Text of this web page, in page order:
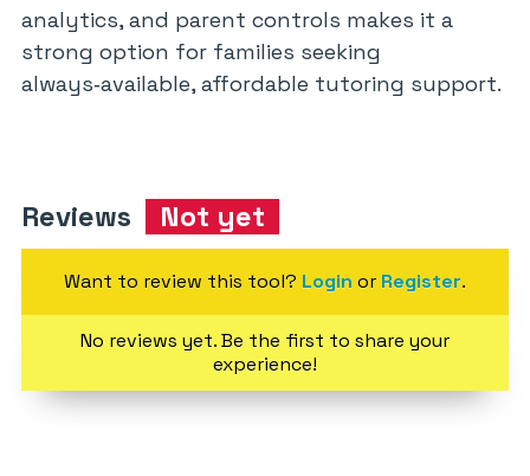
analytics, and parent controls makes it a
strong option for families seeking
always‑available, affordable tutoring support.
Reviews Not yet
Want to review this tool? Login or Register.
No reviews yet. Be the first to share your
experience!